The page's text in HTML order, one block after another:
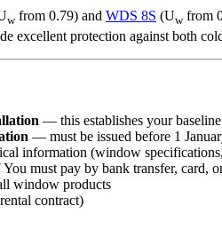
wfrom 0.79) and WDS 8S (Uwfrom
excellent protection against both
— this establishes your
— must be issued before 1
information (window
You must pay by bank transfer, card,
window products
contract)